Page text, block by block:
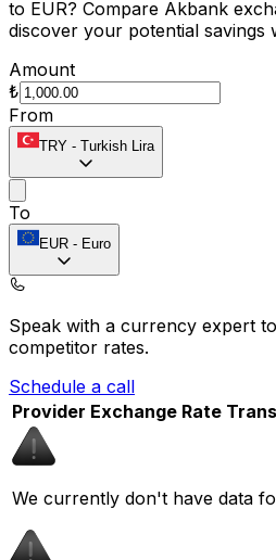
to EUR? Compare Akbank
discover your potential savings
Amount
₺
From
TRY - Turkish Lira
To
EUR - Euro
Speak with a currency expert
competitor rates.
Schedule a call
Provider Exchange Rate
We currently don't have data